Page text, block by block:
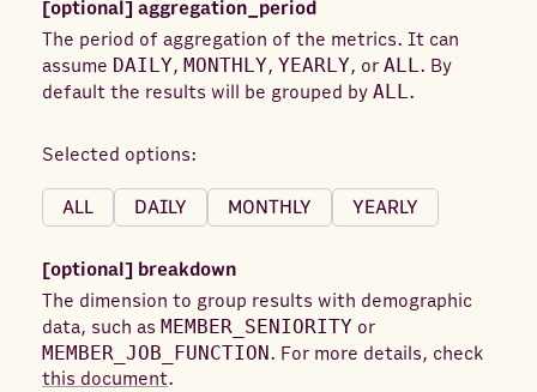
External website conversions
External website post click conversions
External website post view conversions
Landing page clicks
Lead generation mail contact info shares
Likes
One click lead form opens
One click leads
Opens
Other engagements
Pivot values
[optional] aggregation_period
The period of aggregation of the metrics. It can
assume DAILY, MONTHLY, YEARLY, or ALL. By
default the results will be grouped by ALL.
Selected options:
ALL DAILY MONTHLY YEARLY
[optional] breakdown
The dimension to group results with demographic
data, such as MEMBER_SENIORITY or
MEMBER_JOB_FUNCTION. For more details, check
this document.